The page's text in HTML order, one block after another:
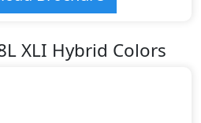
XLI Hybrid Colors